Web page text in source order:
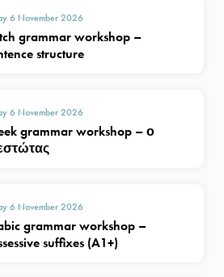
6 November 2026
grammar workshop –
structure
6 November 2026
grammar workshop – ο
6 November 2026
grammar workshop –
suffixes (A1+)